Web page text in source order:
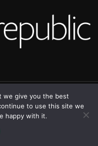
we give you the best
to use this site we
happy with it.